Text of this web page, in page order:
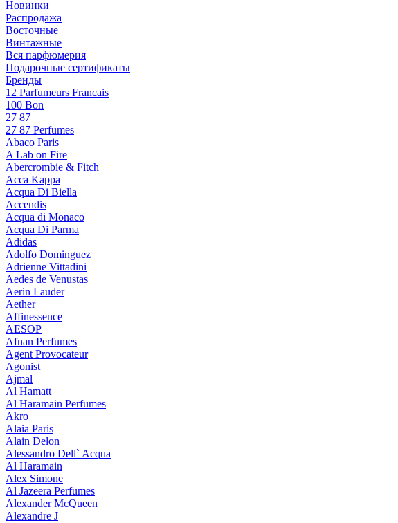
Новинки
Распродажа
Восточные
Винтажные
Вся парфюмерия
Подарочные сертификаты
Бренды
12 Parfumeurs Francais
100 Bon
27 87
27 87 Perfumes
Abaco Paris
A Lab on Fire
Abercrombie & Fitch
Acca Kappa
Acqua Di Biella
Accendis
Acqua di Monaco
Acqua Di Parma
Adidas
Adolfo Dominguez
Adrienne Vittadini
Aedes de Venustas
Aerin Lauder
Aether
Affinessence
AESOP
Afnan Perfumes
Agent Provocateur
Agonist
Ajmal
Al Hamatt
Al Haramain Perfumes
Akro
Alaia Paris
Alain Delon
Alessandro Dell` Acqua
Al Haramain
Alex Simone
Al Jazeera Perfumes
Alexander McQueen
Alexandre J